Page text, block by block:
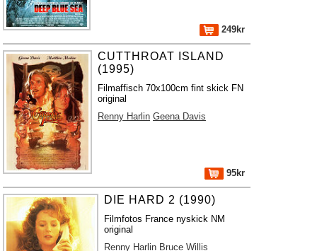
249kr
CUTTHROAT ISLAND
(1995)
Filmaffisch 70x100cm fint skick FN
original
Renny Harlin Geena Davis
95kr
DIE HARD 2 (1990)
Filmfotos France nyskick NM
original
Renny Harlin Bruce Willis